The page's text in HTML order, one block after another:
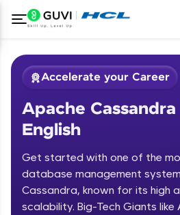
Welcome
Accelerate your Career
Apache
English
Get started with one of the
database management
Cassandra, known for its high
scalability. Big-Tech Giants